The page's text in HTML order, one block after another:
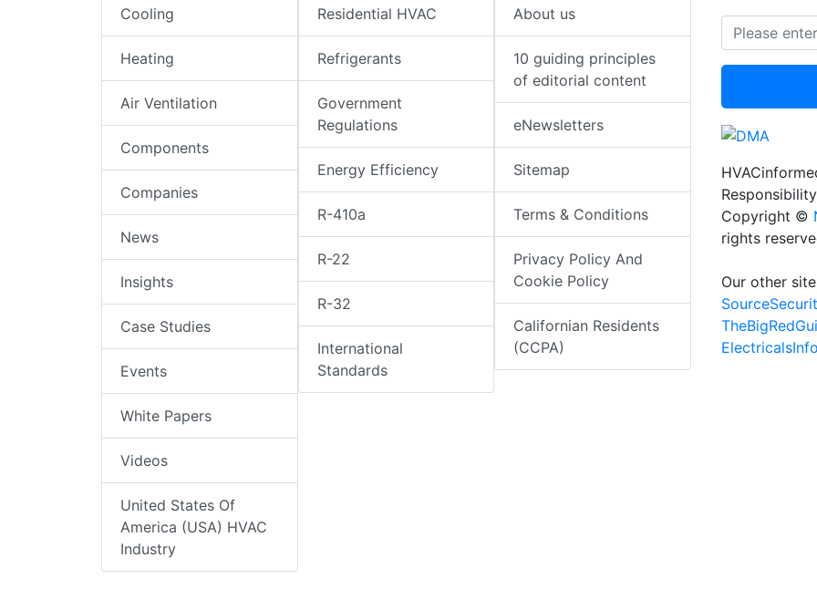
Cooling
Heating
Air Ventilation
Components
Companies
News
Insights
Case Studies
Events
White Papers
Videos
United States Of
America (USA) HVAC
Industry
Residential HVAC
Refrigerants
Government
Regulations
Energy Efficiency
R-410a
R-22
R-32
International
Standards
About us
10 guiding principles
of editorial content
eNewsletters
Sitemap
Terms & Conditions
Privacy Policy And
Cookie Policy
Californian Residents
(CCPA)
Responsibility
Copyright ©
rights
Our other